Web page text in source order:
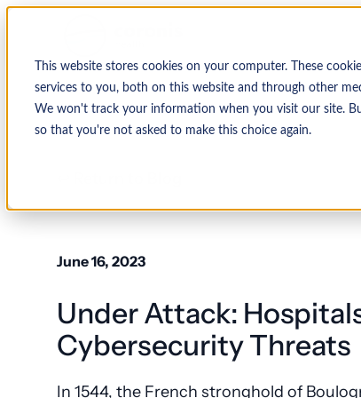
This website stores cookies on your computer. These
services to you, both on this website and through other
We won't track your information when you visit our site.
so that you're not asked to make this choice again.
June 16, 2023
Under Attack:
Cybersecurity Threats
In 1544, the French stronghold of